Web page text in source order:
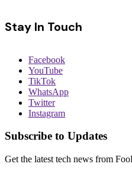
Stay In Touch
Facebook
YouTube
TikTok
WhatsApp
Twitter
Instagram
Subscribe to Updates
Get the latest tech news from